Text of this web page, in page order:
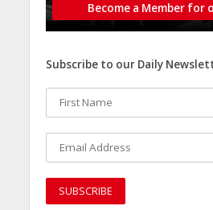
Become a Member for
Subscribe to our Daily